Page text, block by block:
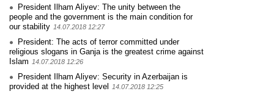
President Ilham Aliyev: The unity between the
people and the government is the main condition for
our stability 14.07.2018 12:27
President: The acts of terror committed under
religious slogans in Ganja is the greatest crime against
Islam 14.07.2018 12:26
President Ilham Aliyev: Security in Azerbaijan is
provided at the highest level
14.07.2018 12:25